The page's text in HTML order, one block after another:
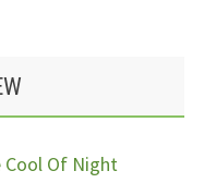
Cool Of Night